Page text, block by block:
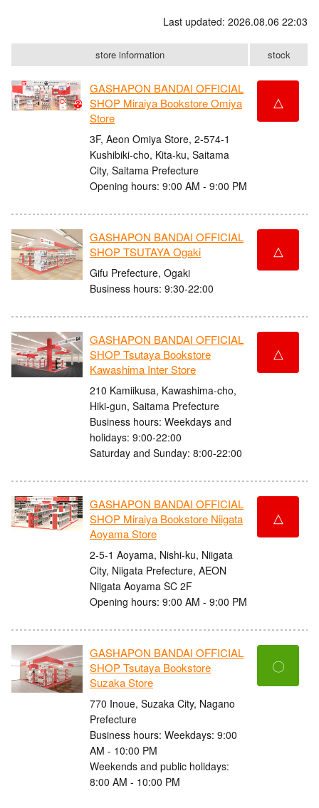
Last updated: 2026.08.06 22:03
store information stock
GASHAPON BANDAI OFFICIAL
SHOP Miraiya Bookstore Omiya
Store
3F, Aeon Omiya Store, 2-574-1
Kushibiki-cho, Kita-ku, Saitama
City, Saitama Prefecture
Opening hours: 9:00 AM - 9:00 PM
△
GASHAPON BANDAI OFFICIAL
SHOP TSUTAYA Ogaki
Gifu Prefecture, Ogaki
Business hours: 9:30-22:00
△
GASHAPON BANDAI OFFICIAL
SHOP Tsutaya Bookstore
Kawashima Inter Store
210 Kamiikusa, Kawashima-cho,
Hiki-gun, Saitama Prefecture
Business hours: Weekdays and
holidays: 9:00-22:00
Saturday and Sunday: 8:00-22:00
△
GASHAPON BANDAI OFFICIAL
SHOP Miraiya Bookstore Niigata
Aoyama Store
2-5-1 Aoyama, Nishi-ku, Niigata
City, Niigata Prefecture, AEON
Niigata Aoyama SC 2F
Opening hours: 9:00 AM - 9:00 PM
△
GASHAPON BANDAI OFFICIAL
SHOP Tsutaya Bookstore
Suzaka Store
770 Inoue, Suzaka City, Nagano
Prefecture
Business hours: Weekdays: 9:00
AM - 10:00 PM
Weekends and public holidays:
8:00 AM - 10:00 PM
〇